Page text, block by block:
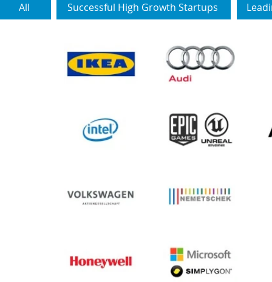
All Successful High Growth Startups